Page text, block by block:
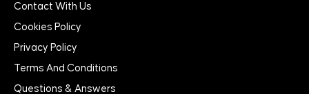
Contact With Us
Cookies Policy
Privacy Policy
Terms And Conditions
Questions & Answers